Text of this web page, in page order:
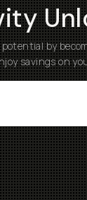
by
savings on